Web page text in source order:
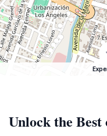
Unlock the